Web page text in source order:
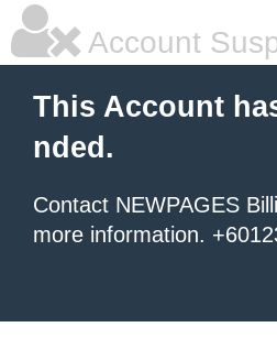
Account
This Account
nded.
Contact NEWPAGES
more information.